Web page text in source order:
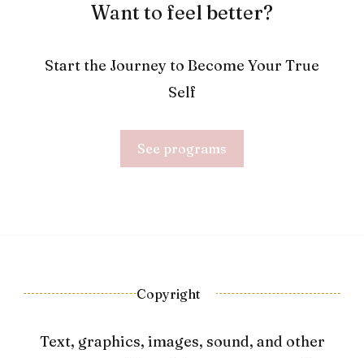
Want to feel better?
Start the Journey to Become Your True
Self
See programs
Copyright
Text, graphics, images, sound, and other